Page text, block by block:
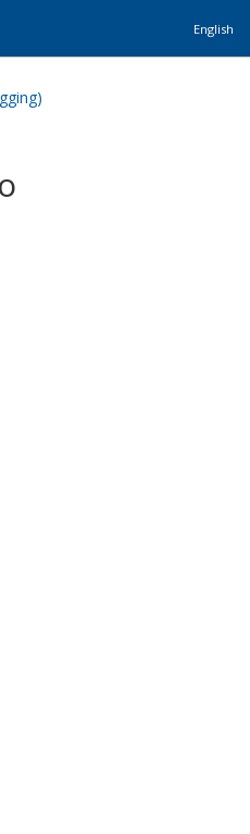
English